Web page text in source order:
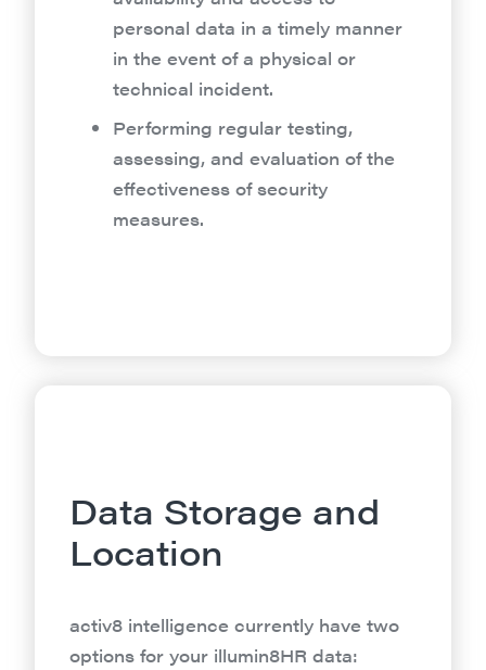
personal data in a timely manner
in the event of a physical or
technical incident.
Performing regular testing,
assessing, and evaluation of the
effectiveness of security
measures.
Data Storage and
Location
activ8 intelligence currently have two
options for your illumin8HR data: